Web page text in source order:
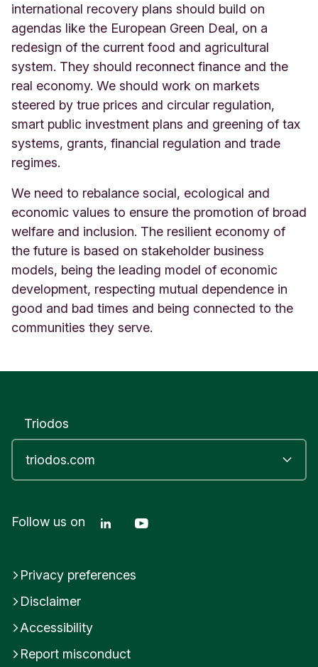
international recovery plans should build on
agendas like the European Green Deal, on a
redesign of the current food and agricultural
system. They should reconnect finance and the
real economy. We should work on markets
steered by true prices and circular regulation,
smart public investment plans and greening of tax
systems, grants, financial regulation and trade
regimes.
We need to rebalance social, ecological and
economic values to ensure the promotion of broad
welfare and inclusion. The resilient economy of
the future is based on stakeholder business
models, being the leading model of economic
development, respecting mutual dependence in
good and bad times and being connected to the
communities they serve.
Triodos
Follow us on Linkedin Triodos Bank
Privacy preferences
Disclaimer
Accessibility
Report misconduct